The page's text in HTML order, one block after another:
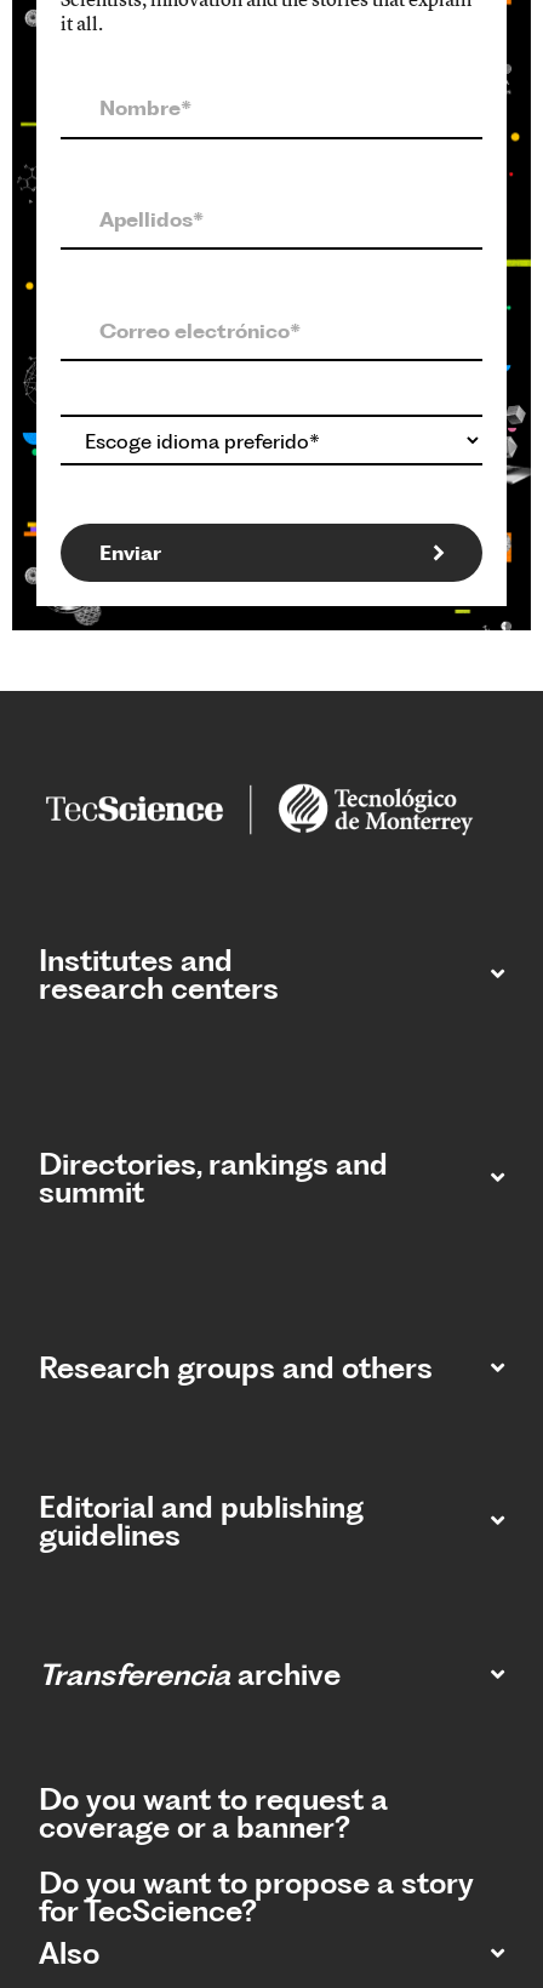
it all.
Institutes and
research centers
Directories, rankings and
summit​
Research groups and others
Editorial and publishing
guidelines
Transferencia archive
Do you want to request a
coverage or a banner?
Do you want to propose a story
for TecScience?
Also